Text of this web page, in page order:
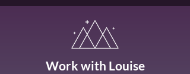
Work with Louise